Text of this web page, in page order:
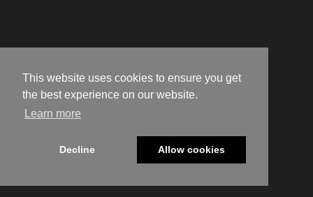
This website uses cookies to ensure you get
the best experience on our website.
Learn more
Decline Allow cookies